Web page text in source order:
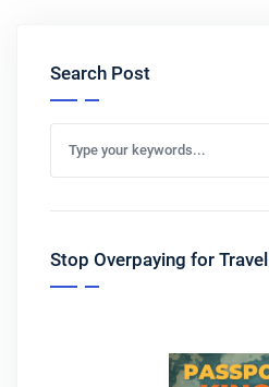
Search Post
Stop Overpaying for Travel